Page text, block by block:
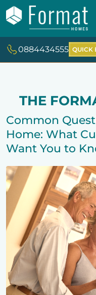
0884434555 QUICK
THE
Common
Home: What
Want You to